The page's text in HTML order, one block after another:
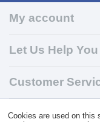
My account
Let Us Help You
Customer
© 2004 - 2026 VK
Cookies are used on this